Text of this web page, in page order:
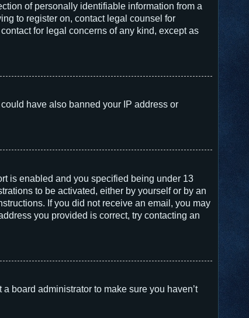
of personally identifiable information from a
to register on, contact legal counsel for
for legal concerns of any kind, except as
have also banned your IP address or
is enabled and you specified being under 13
to be activated, either by yourself or by an
If you did not receive an email, you may
you provided is correct, try contacting an
board administrator to make sure you haven’t